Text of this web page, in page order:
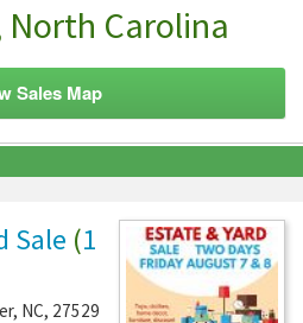
North Carolina
Sales Map
Sale (1
, NC, 27529